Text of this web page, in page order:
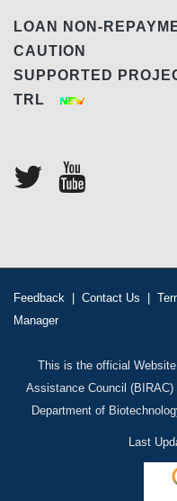
LOAN NON-
CAUTION
SUPPORTED
TRL
Feedback Contact Us
Manager
This is the official
Assistance Council
Department of
Last